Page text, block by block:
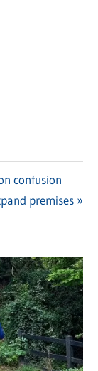
confusion
premises